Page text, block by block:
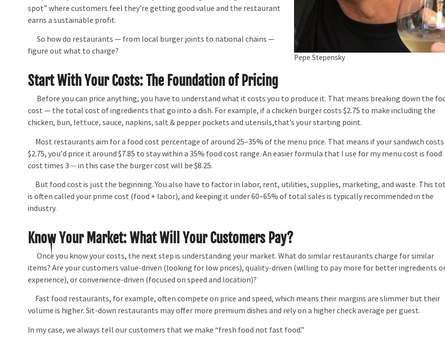
Pepe Stepensky
spot” where customers feel they’re getting good value and the restaurant
earns a sustainable profit.
So how do restaurants — from local burger joints to national chains —
figure out what to charge?
Start With Your Costs: The Foundation of Pricing
Before you can price anything, you have to understand what it costs you to produce it. That means breaking down the
cost — the total cost of ingredients that go into a dish. For example, if a chicken burger costs $2.75 to make including the
chicken, bun, lettuce, sauce, napkins, salt & pepper pockets and utensils,that’s your starting point.
Most restaurants aim for a food cost percentage of around 25–35% of the menu price. That means if your sandwich costs
$2.75, you’d price it around $7.85 to stay within a 35% food cost range. An easier formula that I use for my menu cost is food
cost times 3 -- in this case the burger cost will be $8.25.
But food cost is just the beginning. You also have to factor in labor, rent, utilities, supplies, marketing, and waste. This
is often called your prime cost (food + labor), and keeping it under 60–65% of total sales is typically recommended in the
industry.
Know Your Market: What Will Your Customers Pay?
Once you know your costs, the next step is understanding your market. What do similar restaurants charge for similar
items? Are your customers value-driven (looking for low prices), quality-driven (willing to pay more for better ingredients
experience), or convenience-driven (focused on speed and location)?
Fast food restaurants, for example, often compete on price and speed, which means their margins are slimmer but their
volume is higher. Sit-down restaurants may offer more premium dishes and rely on a higher check average per guest.
In my case, we always tell our customers that we make “fresh food not fast food.”